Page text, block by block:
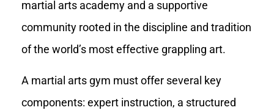
martial arts academy and a supportive
community rooted in the discipline and tradition
of the world’s most effective grappling art.
A martial arts gym must offer several key
components: expert instruction, a structured